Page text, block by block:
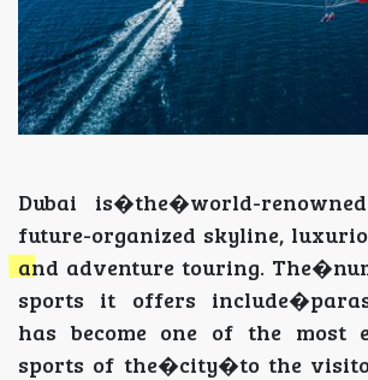
Dubai is�the�world-
future-organized skyline,
and adventure touring.
sports it offers
has become one of the most
sports of the�city�to the